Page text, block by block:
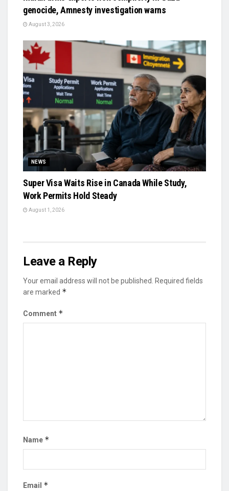
genocide, Amnesty investigation warns
August 3, 2026
NEWS
Super Visa Waits Rise in Canada While Study,
Work Permits Hold Steady
August 1, 2026
Leave a Reply
Your email address will not be published.
Required fields
are marked *
Comment *
Name *
Email *